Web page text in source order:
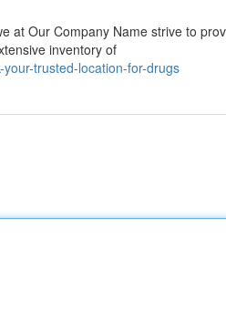
at Our Company Name strive to
inventory of
trusted-location-for-drugs